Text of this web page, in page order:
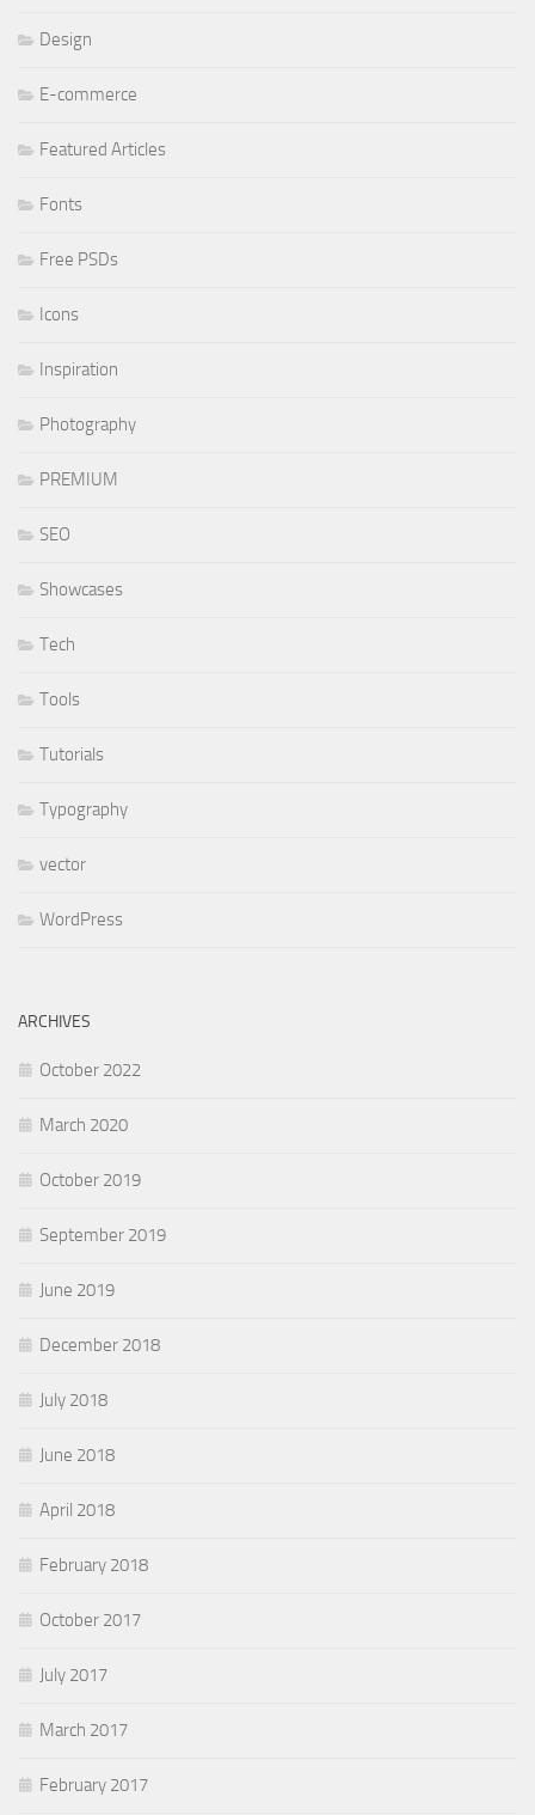
Design
E-commerce
Featured Articles
Fonts
Free PSDs
Icons
Inspiration
Photography
PREMIUM
SEO
Showcases
Tech
Tools
Tutorials
Typography
vector
WordPress
ARCHIVES
October 2022
March 2020
October 2019
September 2019
June 2019
December 2018
July 2018
June 2018
April 2018
February 2018
October 2017
July 2017
March 2017
February 2017